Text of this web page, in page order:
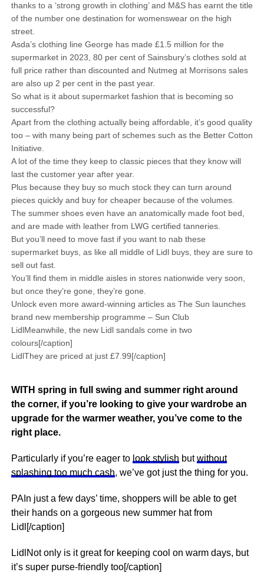
thanks to a ‘strong growth in clothing’ and M&S has earnt the title
of the number one destination for womenswear on the high
street.
Asda’s clothing line George has made £1.5 million for the
supermarket in 2023, 80 per cent of Sainsbury’s clothes sold at
full price rather than discounted and Nutmeg at Morrisons sales
are also up 2 per cent in the past year.
So what is it about supermarket fashion that is becoming so
successful?
Apart from the clothing actually being affordable, it’s good quality
too – with many being part of schemes such as the Better Cotton
Initiative.
A lot of the time they keep to classic pieces that they know will
last the customer year after year.
Plus because they buy so much stock they can turn around
pieces quickly and buy for cheaper because of the volumes.
The summer shoes even have an anatomically made foot bed,
and are made with leather from LWG certified tanneries.
But you’ll need to move fast if you want to nab these
supermarket buys, as like all middle of Lidl buys, they are sure to
sell out fast.
You’ll find them in middle aisles in stores nationwide very soon,
but once they’re gone, they’re gone.
Unlock even more award-winning articles as The Sun launches
brand new membership programme – Sun Club
LidlMeanwhile, the new Lidl sandals come in two
colours[/caption]
LidlThey are priced at just £7.99[/caption]
WITH spring in full swing and summer right around
the corner, if you’re looking to give your wardrobe an
upgrade for the warmer weather, you’ve come to the
right place.
Particularly if you’re eager to look stylish butwithout
splashing too much cash, we’ve got just the thing for you.
PAIn just a few days’ time, shoppers will be able to get
their hands on a gorgeous new summer hat from
Lidl[/caption]
LidlNot only is it great for keeping cool on warm days, but
it’s super purse-friendly too[/caption]